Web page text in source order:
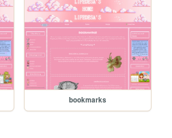
bookmarks